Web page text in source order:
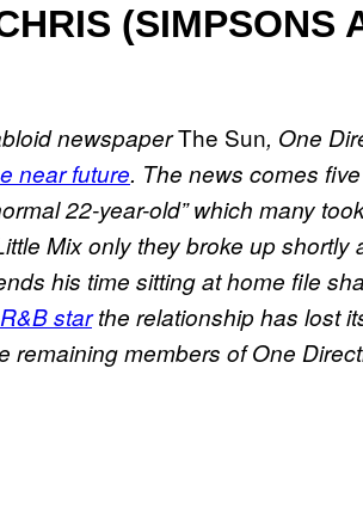
(SIMPSONS
newspaperThe Sun, One
near future. The news comes
22-year-old” which many
Mix only they broke up shortly
his time sitting at home file
starthe relationship has lost
remaining members of One